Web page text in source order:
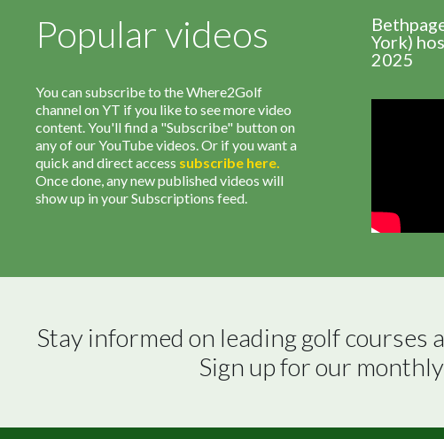
Popular videos
You can subscribe to the Where2Golf
channel on YT if you like to see more video
content. You'll find a "Subscribe" button on
any of our YouTube videos. Or if you want a
quick and direct access subscribe here.
Once done, any new published videos will
show up in your Subscriptions feed.
York)
2025
Stay informed on leading golf
Sign up for our